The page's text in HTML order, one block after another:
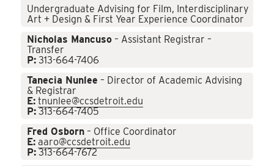
Undergraduate Advising for Film, Interdisciplinary
Art + Design & First Year Experience Coordinator
Nicholas Mancuso – Assistant Registrar –
Transfer
P: 313-664-7406
Tanecia Nunlee – Director of Academic Advising
& Registrar
E: tnunlee@ccsdetroit.edu
P: 313-664-7405
Fred Osborn – Office Coordinator
E: aaro@ccsdetroit.edu
P: 313-664-7672